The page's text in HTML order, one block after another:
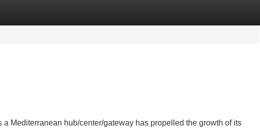
Mediterranean hub/center/gateway has propelled the growth of its